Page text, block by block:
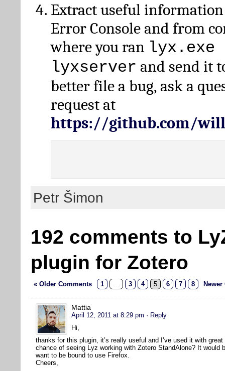
Extract useful
Error Console and from
where you ran lyx.exe
lyxserver and send it
better file a bug, ask a
request at
https://github.com/
Petr Šimon
192 comments to
plugin for Zotero
« Older Comments 1 … 3 4 5 6 7 8
Mattia
April 12, 2011 at 8:29 pm · Reply
Hi,
thanks for this plugin, it’s really useful and I’ve used it with
chance of seeing Lyz working with Zotero StandAlone? It would
want to be bound to use Firefox.
Cheers,